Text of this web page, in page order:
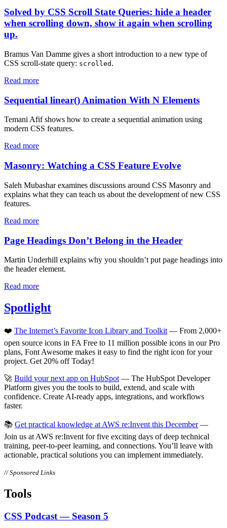
Solved by CSS Scroll State Queries: hide a header
when scrolling down, show it again when scrolling
up.
Bramus Van Damme gives a short introduction to a new type of
CSS scroll-state query: scrolled .
Read more
Sequential linear() Animation With N Elements
Temani Afif shows how to create a sequential animation using
modern CSS features.
Read more
Masonry: Watching a CSS Feature Evolve
Saleh Mubashar examines discussions around CSS Masonry and
explains what they can teach us about the development of new CSS
features.
Read more
Page Headings Don’t Belong in the Header
Martin Underhill explains why you shouldn’t put page headings into
the header element.
Read more
Spotlight
❤️ The Internet’s Favorite Icon Library and Toolkit — From 2,000+
open source icons in FA Free to 11 million possible icons in our Pro
plans, Font Awesome makes it easy to find the right icon for your
project. Get 20% off Today!
🚀 Build your next app on HubSpot — The HubSpot Developer
Platform gives you the tools to build, extend, and scale with
confidence. Create AI-ready apps, integrations, and workflows
faster.
📚 Get practical knowledge at AWS re:Invent this December—
Join us at AWS re:Invent for five exciting days of deep technical
training, peer-to-peer learning, and connections. You’ll leave with
actionable, practical solutions you can implement immediately.
// Sponsored Links
Tools
CSS Podcast — Season 5